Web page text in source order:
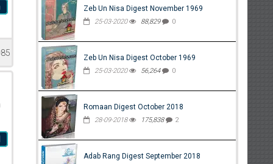
Zeb Un Nisa Digest November 1969
25-03-2020 88,829 0
Zeb Un Nisa Digest October 1969
25-03-2020 56,264 0
Romaan Digest October 2018
28-09-2018 175,838 2
Adab Rang Digest September 2018